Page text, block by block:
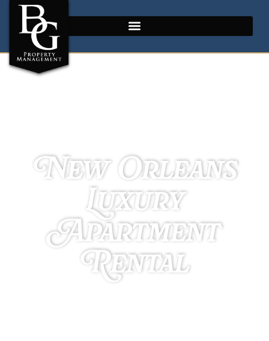
New Orleans
Luxury
Apartment
Rental